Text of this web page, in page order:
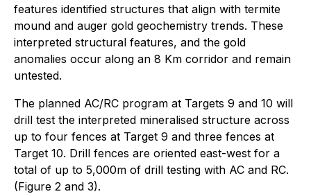
features identified structures that align with termite
mound and auger gold geochemistry trends. These
interpreted structural features, and the gold
anomalies occur along an 8 Km corridor and remain
untested.
The planned AC/RC program at Targets 9 and 10 will
drill test the interpreted mineralised structure across
up to four fences at Target 9 and three fences at
Target 10. Drill fences are oriented east-west for a
total of up to 5,000m of drill testing with AC and RC.
(Figure 2 and 3).